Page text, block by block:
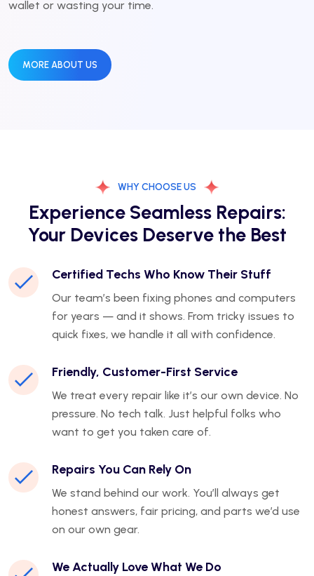
wallet or wasting your time.
MORE ABOUT US
WHY CHOOSE US
Experience Seamless Repairs:
Your Devices Deserve the Best
Certified Techs Who Know Their Stuff
Our team’s been fixing phones and computers
for years — and it shows. From tricky issues to
quick fixes, we handle it all with confidence.
Friendly, Customer-First Service
We treat every repair like it’s our own device. No
pressure. No tech talk. Just helpful folks who
want to get you taken care of.
Repairs You Can Rely On
We stand behind our work. You’ll always get
honest answers, fair pricing, and parts we’d use
on our own gear.
We Actually Love What We Do